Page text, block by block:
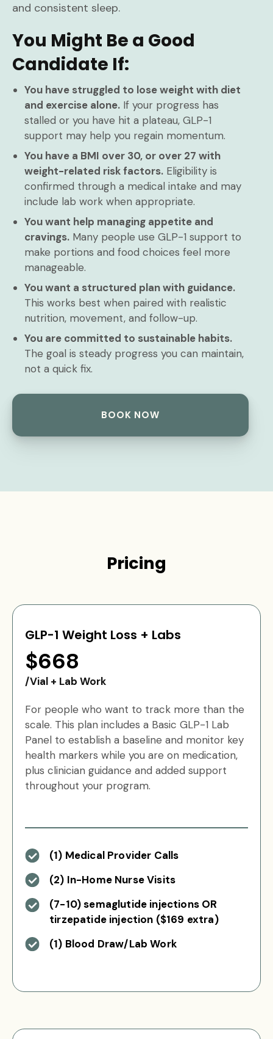
and consistent sleep.
You Might Be a Good
Candidate If:
You have struggled to lose weight with diet
and exercise alone. If your progress has
stalled or you have hit a plateau, GLP-1
support may help you regain momentum.
You have a BMI over 30, or over 27 with
weight-related risk factors. Eligibility is
confirmed through a medical intake and may
include lab work when appropriate.
You want help managing appetite and
cravings. Many people use GLP-1 support to
make portions and food choices feel more
manageable.
You want a structured plan with guidance.
This works best when paired with realistic
nutrition, movement, and follow-up.
You are committed to sustainable habits.
The goal is steady progress you can maintain,
not a quick fix.
BOOK NOW
Pricing
GLP-1 Weight Loss + Labs
$668
/Vial + Lab Work
For people who want to track more than the
scale. This plan includes a Basic GLP-1 Lab
Panel to establish a baseline and monitor key
health markers while you are on medication,
plus clinician guidance and added support
throughout your program.
(1) Medical Provider Calls
(2) In-Home Nurse Visits
(7-10) semaglutide injections OR
tirzepatide injection ($169 extra)
(1) Blood Draw/Lab Work